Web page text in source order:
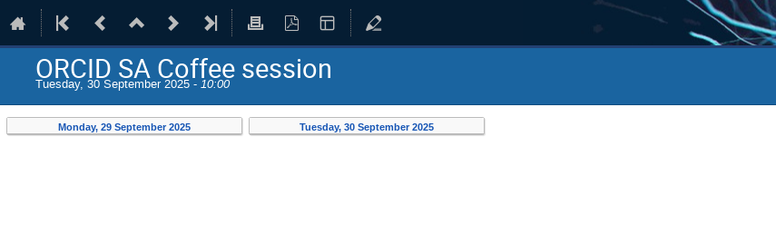
ORCID SA Coffee session
Tuesday, 30 September 2025 - 10:00
Monday, 29 September 2025 Tuesday, 30 September 2025